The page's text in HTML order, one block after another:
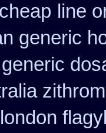
line
generic
london